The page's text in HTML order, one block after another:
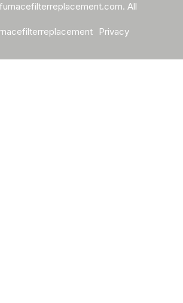
furnacefilterreplacement.com. All
Privacy